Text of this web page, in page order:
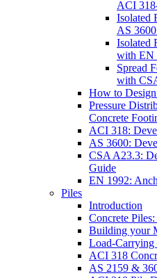
ACI
Isolated
AS
Isolated
with EN
Spread
with
How to
Pressure
Concrete
ACI 318:
AS 3600:
CSA A23.3:
Guide
EN 1992:
Piles
Introduction
Concrete
Building your
Load-Carrying
ACI 318
AS 2159 &